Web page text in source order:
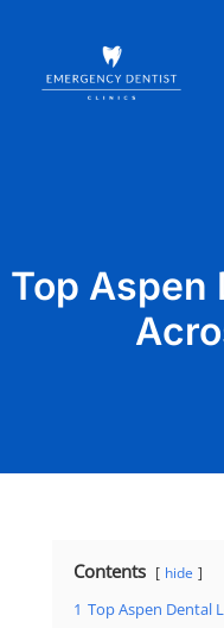
content
Top Aspen
Contents hide
1 Top Aspen Dental